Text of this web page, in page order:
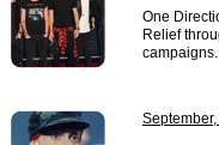
One
Relief
campaigns.